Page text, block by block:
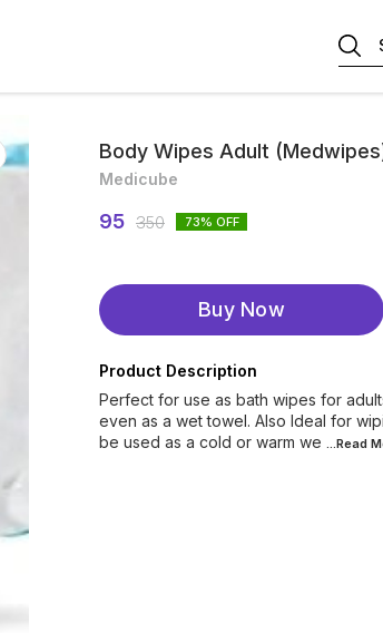
Body Wipes Adult
Medicube
95 350 73% OFF
Buy Now
Product Description
Perfect for use as bath wipes for
even as a wet towel. Also Ideal for
be used as a cold or warm we ...Read